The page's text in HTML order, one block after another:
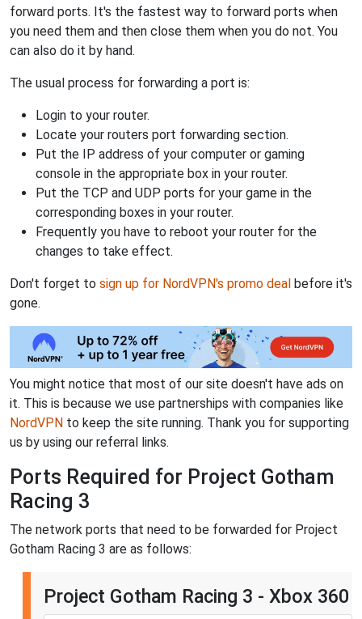
forward ports. It's the fastest way to forward ports when
you need them and then close them when you do not. You
can also do it by hand.
The usual process for forwarding a port is:
Login to your router.
Locate your routers port forwarding section.
Put the IP address of your computer or gaming
console in the appropriate box in your router.
Put the TCP and UDP ports for your game in the
corresponding boxes in your router.
Frequently you have to reboot your router for the
changes to take effect.
Don't forget to sign up for NordVPN's promo deal before it's
gone.
You might notice that most of our site doesn't have ads on
it. This is because we use partnerships with companies like
NordVPN to keep the site running. Thank you for supporting
us by using our referral links.
Ports Required for Project Gotham
Racing 3
The network ports that need to be forwarded for Project
Gotham Racing 3 are as follows:
Project Gotham Racing 3 - Xbox 360